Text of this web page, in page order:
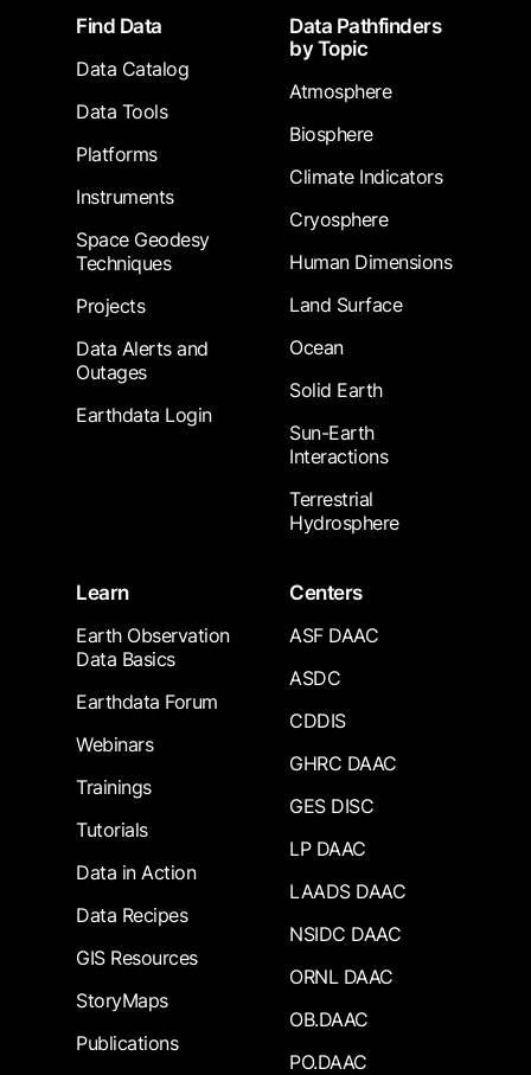
FooterFind Data
Data Catalog
Data Tools
Platforms
Instruments
Space Geodesy
Techniques
Projects
Data Alerts and
Outages
Earthdata Login
Data Pathfinders
by Topic
Atmosphere
Biosphere
Climate Indicators
Cryosphere
Human Dimensions
Land Surface
Ocean
Solid Earth
Sun-Earth
Interactions
Terrestrial
Hydrosphere
Learn
Earth Observation
Data Basics
Earthdata Forum
Webinars
Trainings
Tutorials
Data in Action
Data Recipes
GIS Resources
StoryMaps
Publications
Centers
ASF DAAC
ASDC
CDDIS
GHRC DAAC
GES DISC
LP DAAC
LAADS DAAC
NSIDC DAAC
ORNL DAAC
OB.DAAC
PO.DAAC